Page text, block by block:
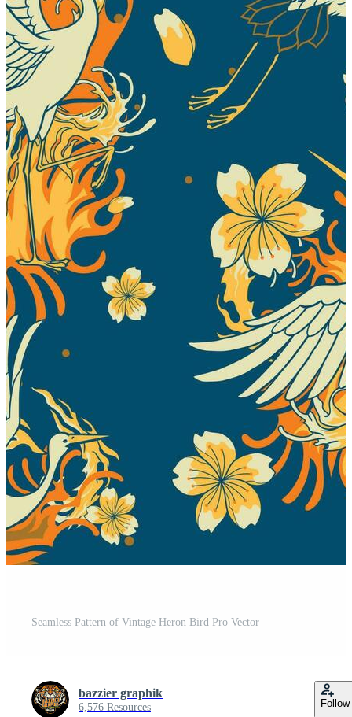
Seamless Pattern of Vintage Heron Bird Pro Vector
bazzier graphik
6,576 Resources Follow